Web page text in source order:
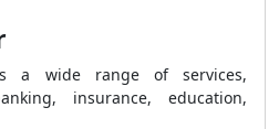
a wide range of services,
insurance, education,